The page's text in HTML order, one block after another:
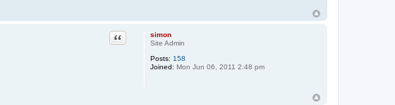
simon
Site Admin
Posts: 158
Joined: Mon Jun 06, 2011 2:48 pm
Quote